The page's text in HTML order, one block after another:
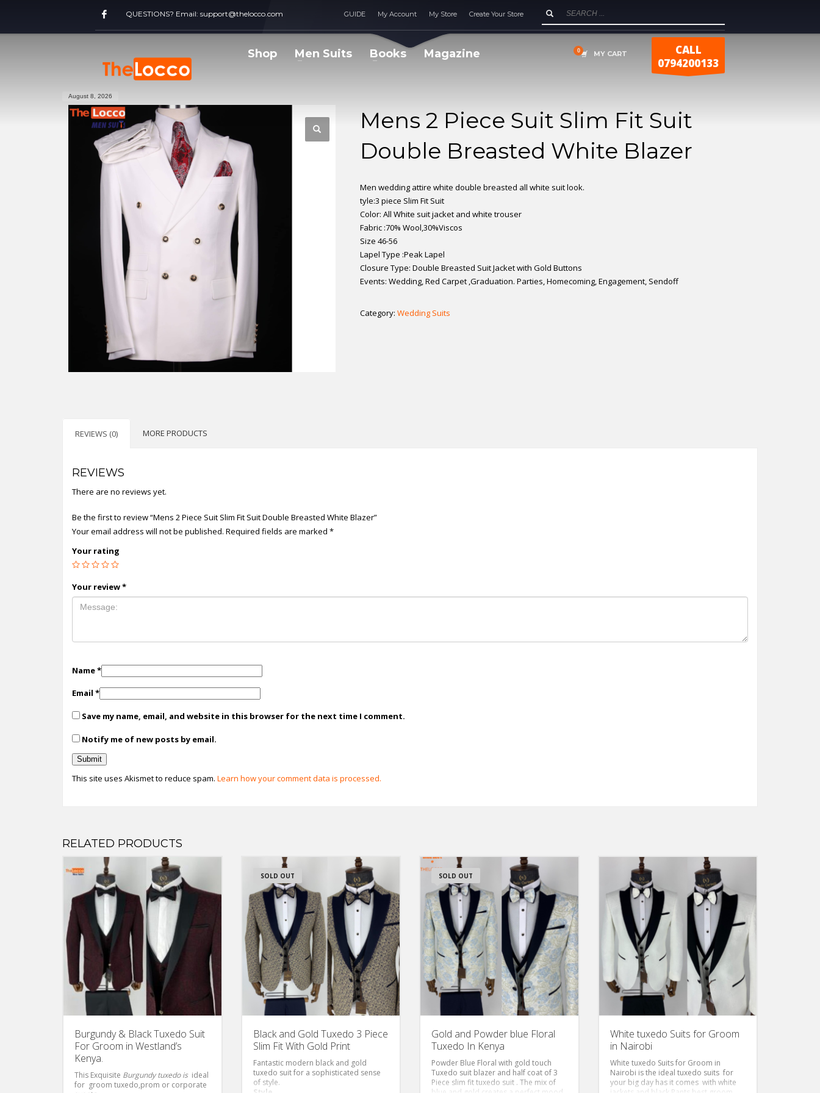
QUESTIONS? Email: support@thelocco.com GUIDE My Account My Store Create Your Store
Shop Men Suits Books Magazine MY CART
CALL
0794200133
August 8, 2026
Mens 2 Piece Suit Slim Fit Suit
Double Breasted White Blazer
Men wedding attire white double breasted all white suit look.
tyle:3 piece Slim Fit Suit
Color: All White suit jacket and white trouser
Fabric :70% Wool,30%Viscos
Size 46-56
Lapel Type :Peak Lapel
Closure Type: Double Breasted Suit Jacket with Gold Buttons
Events: Wedding, Red Carpet ,Graduation. Parties, Homecoming, Engagement, Sendoff
Category: Wedding Suits
REVIEWS (0) MORE PRODUCTS
REVIEWS
There are no reviews yet.
Be the first to review “Mens 2 Piece Suit Slim Fit Suit Double Breasted White Blazer”
Your email address will not be published. Required fields are marked *
Your rating
Your review*
Name*
Email *
Save my name, email, and website in this browser for the next time I comment.
Notify me of new posts by email.
This site uses Akismet to reduce spam. Learn how your comment data is processed.
RELATED PRODUCTS
Burgundy & Black Tuxedo Suit
For Groom in Westland’s
Kenya.
This Exquisite Burgundy tuxedo is ideal
for groom tuxedo,prom or corporate
SOLD OUT
Black and Gold Tuxedo 3 Piece
Slim Fit With Gold Print
Fantastic modern black and gold
tuxedo suit for a sophisticated sense
of style.
SOLD OUT
Gold and Powder blue Floral
Tuxedo In Kenya
Powder Blue Floral with gold touch
Tuxedo suit blazer and half coat of 3
Piece slim fit tuxedo suit . The mix of
White tuxedo Suits for Groom
in Nairobi
White tuxedo Suits for Groom in
Nairobi is the ideal tuxedo suits for
your big day has it comes with white